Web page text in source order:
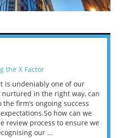
the X Factor
is undeniably one of our
in the right way, can
firm’s ongoing success
how can we
review process to ensure we
our ...